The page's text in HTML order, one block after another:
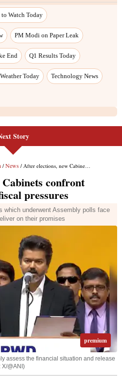
to Watch Today
PM Modi on Paper Leak
End Q1 Results Today
Today Technology News
Story